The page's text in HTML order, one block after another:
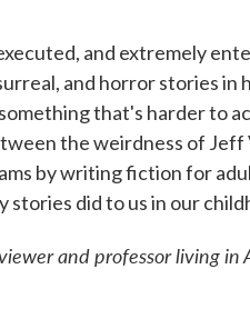
and extremely
and horror stories in
that's harder to
the weirdness of
by writing fiction for
stories did to us in our
and professor living in